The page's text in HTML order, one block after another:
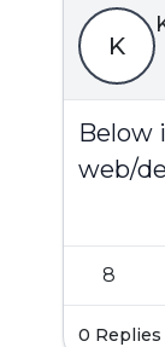
K
Below
web/
8
0 Replies